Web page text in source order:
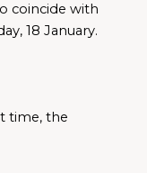
coincide with
18 January.
time, the